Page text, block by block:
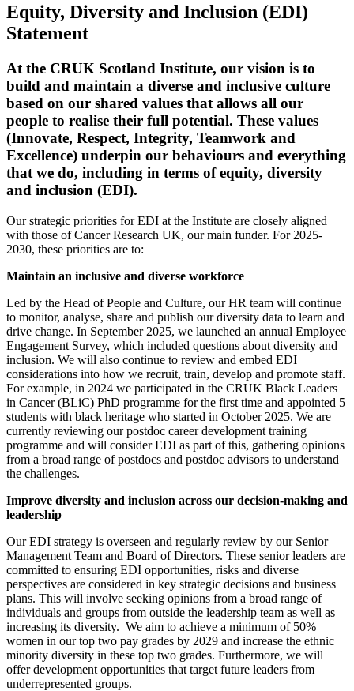
Equity, Diversity and Inclusion (EDI)
Statement
At the CRUK Scotland Institute, our vision is to
build and maintain a diverse and inclusive culture
based on our shared values that allows all our
people to realise their full potential. These values
(Innovate, Respect, Integrity, Teamwork and
Excellence) underpin our behaviours and everything
that we do, including in terms of equity, diversity
and inclusion (EDI).
Our strategic priorities for EDI at the Institute are closely aligned
with those of Cancer Research UK, our main funder. For 2025-
2030, these priorities are to:
Maintain an inclusive and diverse workforce
Led by the Head of People and Culture, our HR team will continue
to monitor, analyse, share and publish our diversity data to learn and
drive change. In September 2025, we launched an annual Employee
Engagement Survey, which included questions about diversity and
inclusion. We will also continue to review and embed EDI
considerations into how we recruit, train, develop and promote staff.
For example, in 2024 we participated in the CRUK Black Leaders
in Cancer (BLiC) PhD programme for the first time and appointed 5
students with black heritage who started in October 2025. We are
currently reviewing our postdoc career development training
programme and will consider EDI as part of this, gathering opinions
from a broad range of postdocs and postdoc advisors to understand
the challenges.
Improve diversity and inclusion across our decision-making and
leadership
Our EDI strategy is overseen and regularly review by our Senior
Management Team and Board of Directors. These senior leaders are
committed to ensuring EDI opportunities, risks and diverse
perspectives are considered in key strategic decisions and business
plans. This will involve seeking opinions from a broad range of
individuals and groups from outside the leadership team as well as
increasing its diversity. We aim to achieve a minimum of 50%
women in our top two pay grades by 2029 and increase the ethnic
minority diversity in these top two grades. Furthermore, we will
offer development opportunities that target future leaders from
underrepresented groups.